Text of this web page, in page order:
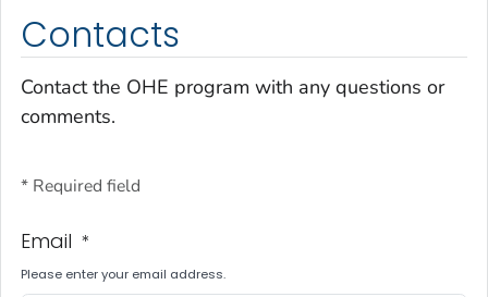
Contacts
Contact the OHE program with any questions or
comments.
* Required field
Email *
Please enter your email address.